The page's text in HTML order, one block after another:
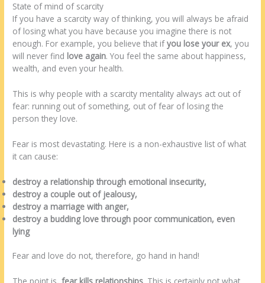
State of mind of scarcity
If you have a scarcity way of thinking, you will always be afraid
of losing what you have because you imagine there is not
enough. For example, you believe that ifyou lose your ex, you
will never find love again. You feel the same about happiness,
wealth, and even your health.
This is why people with a scarcity mentality always act out of
fear: running out of something, out of fear of losing the
person they love.
Fear is most devastating. Here is a non-exhaustive list of what
it can cause:
destroy a relationship through emotional insecurity,
destroy a couple out of jealousy,
destroy a marriage with anger,
destroy a budding love through poor communication, even
lying
Fear and love do not, therefore, go hand in hand!